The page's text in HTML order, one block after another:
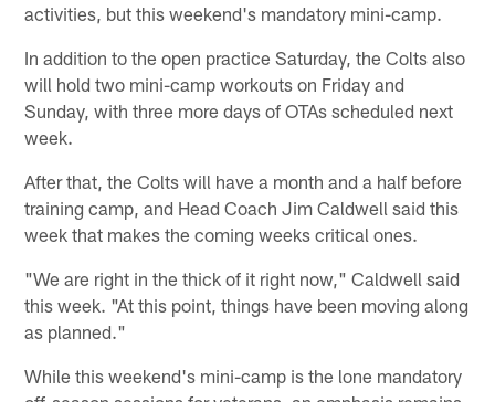
activities, but this weekend's mandatory mini-camp.
In addition to the open practice Saturday, the Colts also
will hold two mini-camp workouts on Friday and
Sunday, with three more days of OTAs scheduled next
week.
After that, the Colts will have a month and a half before
training camp, and Head Coach Jim Caldwell said this
week that makes the coming weeks critical ones.
"We are right in the thick of it right now," Caldwell said
this week. "At this point, things have been moving along
as planned."
While this weekend's mini-camp is the lone mandatory